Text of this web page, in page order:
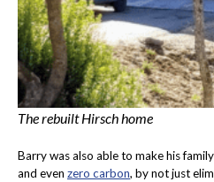
The rebuilt Hirsch home
Barry was also able to make his
and even zero carbon, by not just